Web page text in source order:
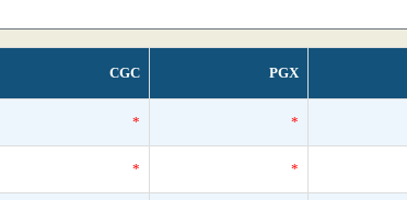
CGC PGX
* *
* *